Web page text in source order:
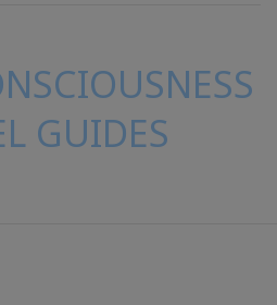
GUIDES